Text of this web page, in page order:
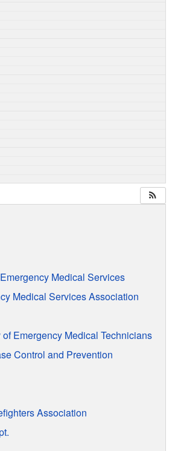
Medical Services
Medical Services Association
Emergency Medical Technicians
Control and Prevention
Association